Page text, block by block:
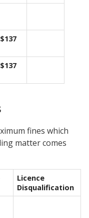
$137
$137
fines which
matter comes
Licence
Disqualification